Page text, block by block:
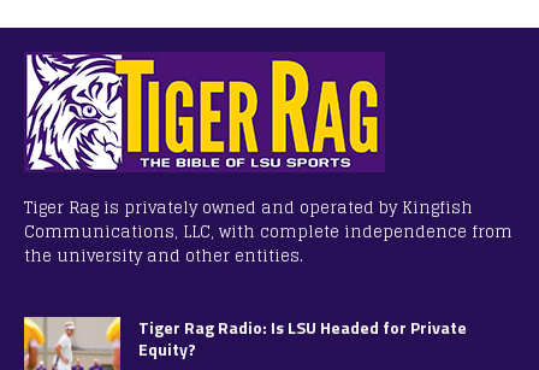
Tiger Rag is privately owned and operated by Kingfish
Communications, LLC, with complete independence from
the university and other entities.
Tiger Rag Radio: Is LSU Headed for Private
Equity?